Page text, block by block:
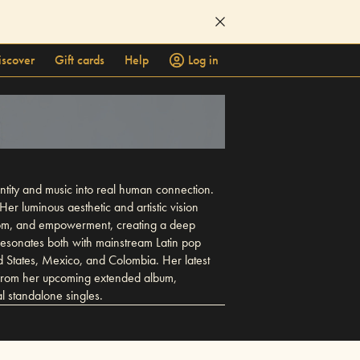
Gift cards Help
Log in
and music into real human connection.
luminous aesthetic and artistic vision
and empowerment, creating a deep
both with mainstream Latin pop
Mexico, and Colombia. Her latest
her upcoming extended album,
standalone singles.